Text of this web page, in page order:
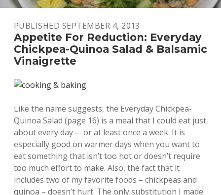
PUBLISHED SEPTEMBER 4, 2013
Appetite For Reduction: Everyday
Chickpea-Quinoa Salad & Balsamic
Vinaigrette
Like the name suggests, the Everyday Chickpea-
Quinoa Salad (page 16) is a meal that I could eat just
about every day – or at least once a week. It is
especially good on warmer days when you want to
eat something that isn’t too hot or doesn’t require
too much effort to make. Also, the fact that it
includes two of my favorite foods – chickpeas and
quinoa – doesn’t hurt. The only substitution I made